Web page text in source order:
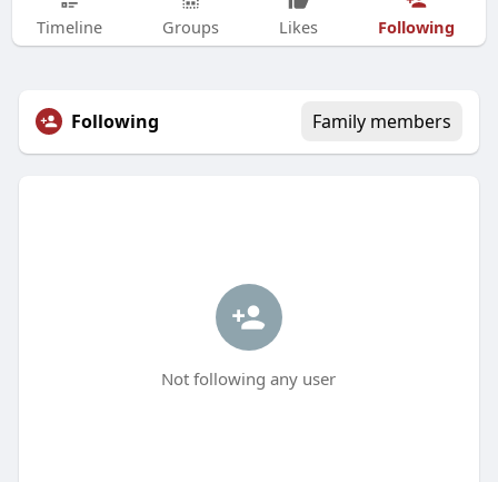
Timeline Groups Likes Following
Following Family members
Not following any user